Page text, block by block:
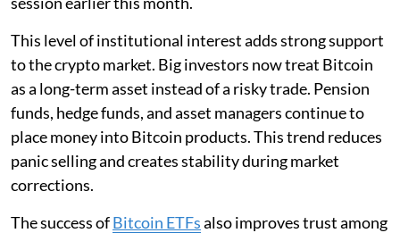
This level of institutional interest adds strong support
to the crypto market. Big investors now treat Bitcoin
as a long-term asset instead of a risky trade. Pension
funds, hedge funds, and asset managers continue to
place money into Bitcoin products. This trend reduces
panic selling and creates stability during market
corrections.
The success ofBitcoin ETFsalso improves trust among